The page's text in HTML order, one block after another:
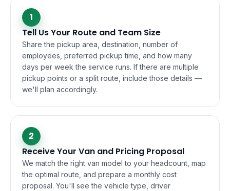
1
Tell Us Your Route and Team Size
Share the pickup area, destination, number of
employees, preferred pickup time, and how many
days per week the service runs. If there are multiple
pickup points or a split route, include those details —
we'll plan accordingly.
2
Receive Your Van and Pricing Proposal
We match the right van model to your headcount, map
the optimal route, and prepare a monthly cost
proposal. You'll see the vehicle type, driver